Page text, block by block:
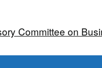
Committee on